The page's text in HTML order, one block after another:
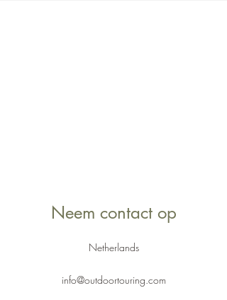
Neem contact op
Netherlands
info@outdoortouring.com